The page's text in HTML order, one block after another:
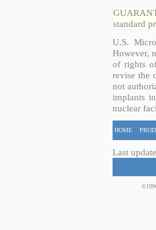
standard
U.S.
However,
of rights
revise the
not
implants
nuclear
HOME
Last